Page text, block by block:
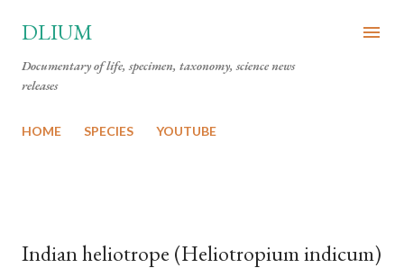
DLIUM
Documentary of life, specimen, taxonomy, science news
releases
HOME SPECIES YOUTUBE
Indian heliotrope (Heliotropium indicum)